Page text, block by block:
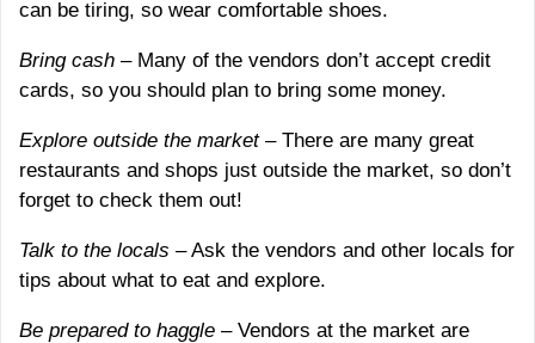
can be tiring, so wear comfortable shoes.
Bring cash – Many of the vendors don’t accept credit
cards, so you should plan to bring some money.
Explore outside the market– There are many great
restaurants and shops just outside the market, so don’t
forget to check them out!
Talk to the locals – Ask the vendors and other locals for
tips about what to eat and explore.
Be prepared to haggle – Vendors at the market are